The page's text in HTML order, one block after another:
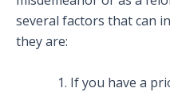
several factors that can
they are:
If you have a